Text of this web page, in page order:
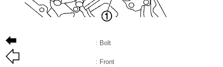
: Bolt
: Front